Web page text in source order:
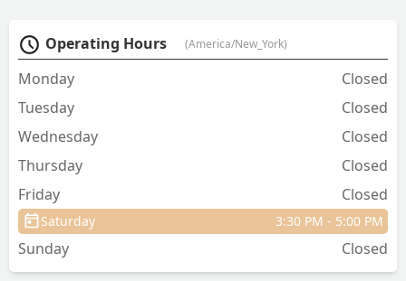
Operating Hours (America/New_York)
Monday
Closed
Tuesday
Closed
Wednesday
Closed
Thursday
Closed
Friday
Closed
Saturday 3:30 PM - 5:00 PM
Sunday Closed